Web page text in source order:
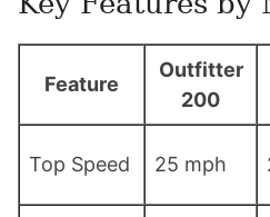
Feature
Outfitter
200
Top Speed 25 mph